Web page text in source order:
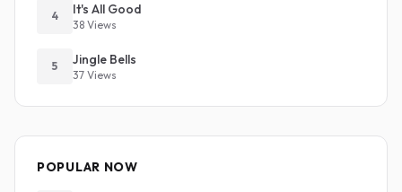
4 It's All Good
38 Views
5 Jingle Bells
37 Views
POPULAR NOW